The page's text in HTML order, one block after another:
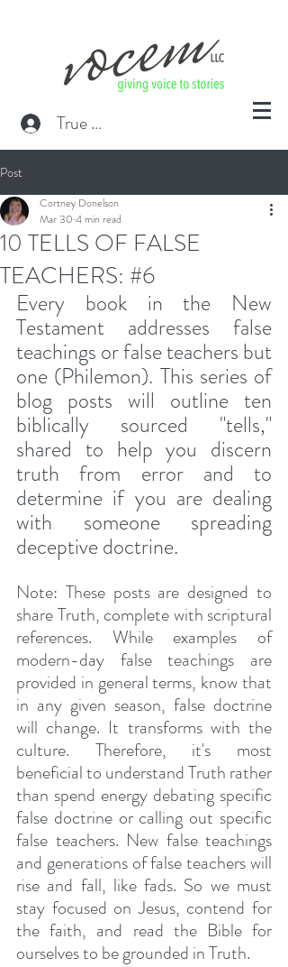
True or False? Blog Member
Post
10 TELLS OF FALSE
TEACHERS: #6
Cortney Donelson
Mar 30 4 min read
Every book in the New
Testament addresses false
teachings or false teachers but
one (Philemon). This series of
blog posts will outline ten
biblically sourced "tells,"
shared to help you discern
truth from error and to
determine if you are dealing
with someone spreading
deceptive doctrine.
Note: These posts are designed to
share Truth, complete with scriptural
references. While examples of
modern-day false teachings are
provided in general terms, know that
in any given season, false doctrine
will change. It transforms with the
culture. Therefore, it's most
beneficial to understand Truth rather
than spend energy debating specific
false doctrine or calling out specific
false teachers. New false teachings
and generations of false teachers will
rise and fall, like fads. So we must
stay focused on Jesus, contend for
the faith, and read the Bible for
ourselves to be grounded in Truth.